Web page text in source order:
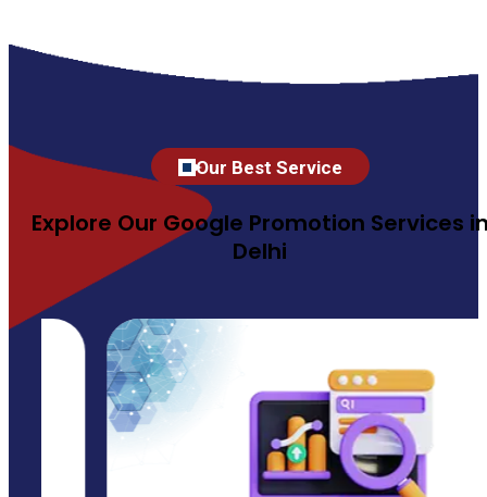
Our Best Service
Explore Our Google Promotion Services
Delhi